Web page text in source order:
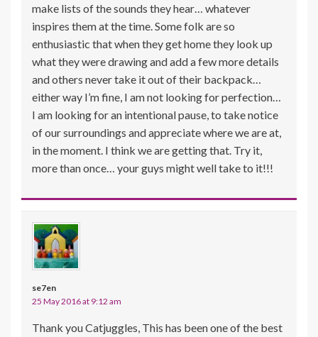
make lists of the sounds they hear… whatever
inspires them at the time. Some folk are so
enthusiastic that when they get home they look up
what they were drawing and add a few more details
and others never take it out of their backpack…
either way I’m fine, I am not looking for perfection…
I am looking for an intentional pause, to take notice
of our surroundings and appreciate where we are at,
in the moment. I think we are getting that. Try it,
more than once… your guys might well take to it!!!
se7en
25 May 2016 at 9:12 am
Thank you Catjuggles, This has been one of the best